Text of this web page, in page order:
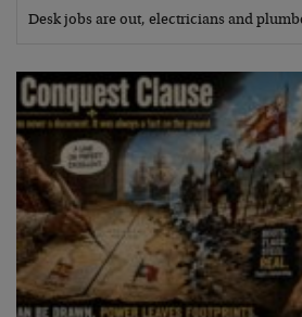
Desk jobs are out, electricians and